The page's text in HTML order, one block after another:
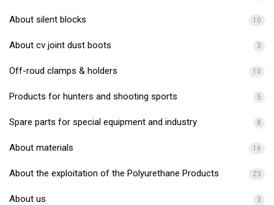
About silent blocks 10
About cv joint dust boots 3
Off-roud clamps & holders 10
Products for hunters and shooting sports 5
Spare parts for special equipment and industry 8
About materials 16
About the exploitation of the Polyurethane Products 23
About us 3